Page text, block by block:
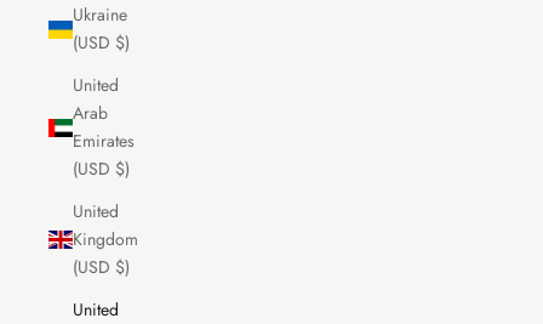
Ukraine
(USD $)
United
Arab
Emirates
(USD $)
United
Kingdom
(USD $)
United